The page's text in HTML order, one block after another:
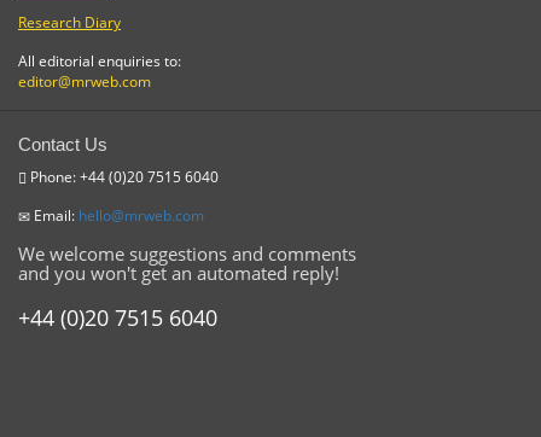
Research Diary
All editorial enquiries to:
editor@mrweb.com
Contact Us
Phone: +44 (0)20 7515 6040
Email: hello@mrweb.com
We welcome suggestions and comments
and you won't get an automated reply!
+44 (0)20 7515 6040